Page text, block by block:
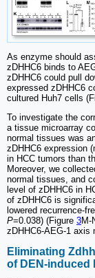
As enzyme should
zDHHC6 binds to
zDHHC6 could pull
expressed zDHHC6
cultured Huh7 cells
To investigate the
a tissue microarray
normal tissues was
zDHHC6 expression
in HCC tumors than
Moreover, we
normal tissues, and
level of zDHHC6 in
of zDHHC6 is
lowered recurrence-
P=0.038) (Figure 3M-
zDHHC6-AEG-1 axis
Eliminating
of DEN-induced